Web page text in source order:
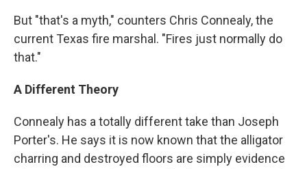
But "that's a myth," counters Chris Connealy, the
current Texas fire marshal. "Fires just normally do
that."
A Different Theory
Connealy has a totally different take than Joseph
Porter's. He says it is now known that the alligator
charring and destroyed floors are simply evidence